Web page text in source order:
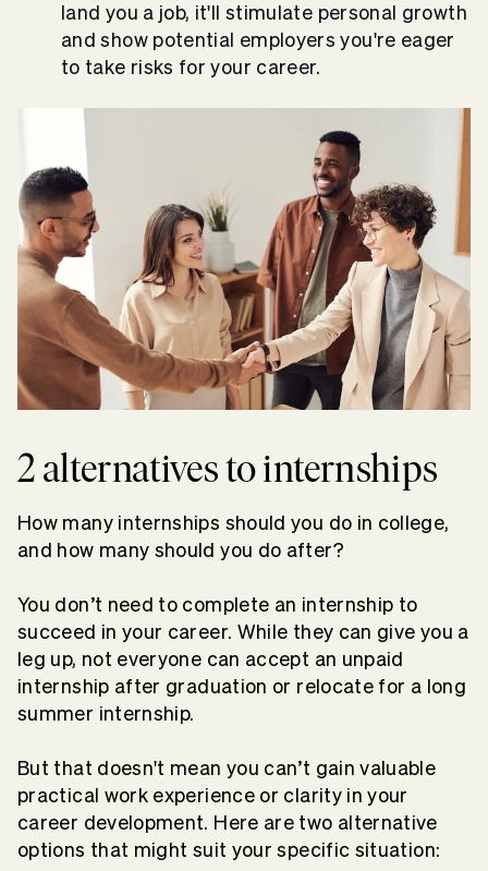
land you a job, it'll stimulate personal growth
and show potential employers you're eager
to take risks for your career.
2 alternatives to internships
How many internships should you do in college,
and how many should you do after?
You don’t need to complete an internship to
succeed in your career. While they can give you a
leg up, not everyone can accept an unpaid
internship after graduation or relocate for a long
summer internship.
But that doesn't mean you can’t gain valuable
practical work experience or clarity in your
career development. Here are two alternative
options that might suit your specific situation: